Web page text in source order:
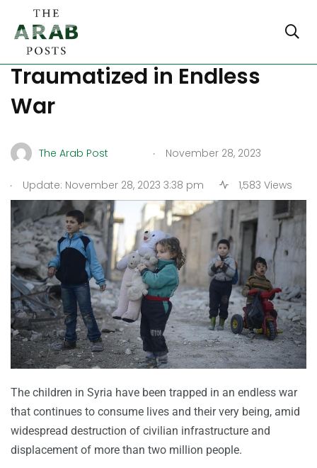
Syria: Children Trapped,
Traumatized in Endless
War
The Arab Post . November 28, 2023
. Update: November 28, 2023 3:38 pm 1,583 Views
The children in Syria have been trapped in an endless war
that continues to consume lives and their very being, amid
widespread destruction of civilian infrastructure and
displacement of more than two million people.